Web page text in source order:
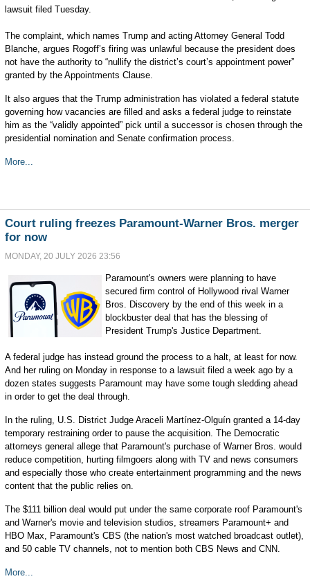
lawsuit filed Tuesday.
The complaint, which names Trump and acting Attorney General Todd
Blanche, argues Rogoff’s firing was unlawful because the president does
not have the authority to “nullify the district’s court’s appointment power”
granted by the Appointments Clause.
It also argues that the Trump administration has violated a federal statute
governing how vacancies are filled and asks a federal judge to reinstate
him as the “validly appointed” pick until a successor is chosen through the
presidential nomination and Senate confirmation process.
More...
Court ruling freezes Paramount-Warner Bros. merger
for now
MONDAY, 20 JULY 2026 23:56
Paramount's owners were planning to have
secured firm control of Hollywood rival Warner
Bros. Discovery by the end of this week in a
blockbuster deal that has the blessing of
President Trump's Justice Department.
A federal judge has instead ground the process to a halt, at least for now.
And her ruling on Monday in response to a lawsuit filed a week ago by a
dozen states suggests Paramount may have some tough sledding ahead
in order to get the deal through.
In the ruling, U.S. District Judge Araceli Martínez-Olguín granted a 14-day
temporary restraining order to pause the acquisition. The Democratic
attorneys general allege that Paramount's purchase of Warner Bros. would
reduce competition, hurting filmgoers along with TV and news consumers
and especially those who create entertainment programming and the news
content that the public relies on.
The $111 billion deal would put under the same corporate roof Paramount's
and Warner's movie and television studios, streamers Paramount+ and
HBO Max, Paramount's CBS (the nation's most watched broadcast outlet),
and 50 cable TV channels, not to mention both CBS News and CNN.
More...